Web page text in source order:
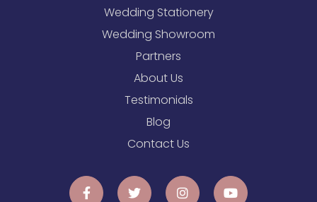
Wedding Stationery
Wedding Showroom
Partners
About Us
Testimonials
Blog
Contact Us